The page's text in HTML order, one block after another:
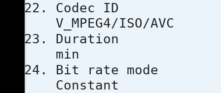
V_MPEG4/ISO/AVC
min
Bit
Constant